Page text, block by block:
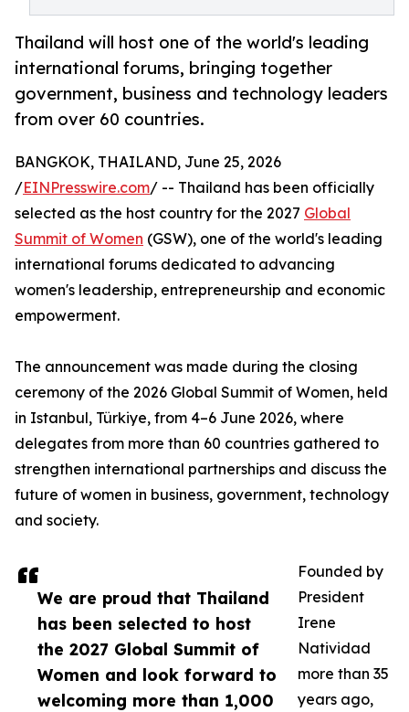
Thailand will host one of the world's leading
international forums, bringing together
government, business and technology leaders
from over 60 countries.
We are proud that Thailand
has been selected to host
the 2027 Global Summit of
Women and look forward to
welcoming more than 1,000
BANGKOK, THAILAND, June 25, 2026
/EINPresswire.com/ -- Thailand has been officially
selected as the host country for the 2027 Global
Summit of Women (GSW), one of the world's leading
international forums dedicated to advancing
women's leadership, entrepreneurship and economic
empowerment.
The announcement was made during the closing
ceremony of the 2026 Global Summit of Women, held
in Istanbul, Türkiye, from 4–6 June 2026, where
delegates from more than 60 countries gathered to
strengthen international partnerships and discuss the
future of women in business, government, technology
and society.
Founded by
President
Irene
Natividad
more than 35
years ago,